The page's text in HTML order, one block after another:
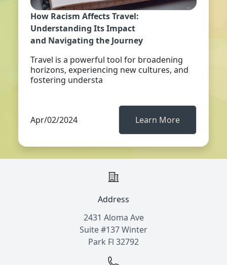
How Racism Affects Travel:
Understanding Its Impact
and Navigating the Journey
Travel is a powerful tool for broadening
horizons, experiencing new cultures, and
fostering understa
Apr/02/2024 Learn More
Address
2431 Aloma Ave
Suite #137 Winter
Park Fl 32792